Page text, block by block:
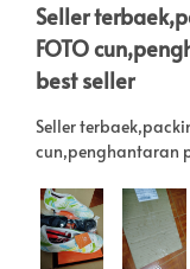
Seller
FOTO
best seller
Seller
cun,penghantaran